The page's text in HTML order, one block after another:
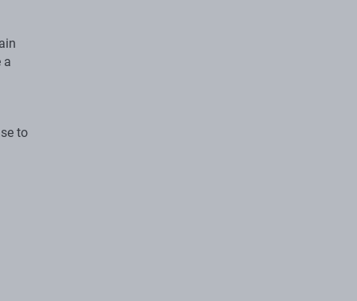
a
to